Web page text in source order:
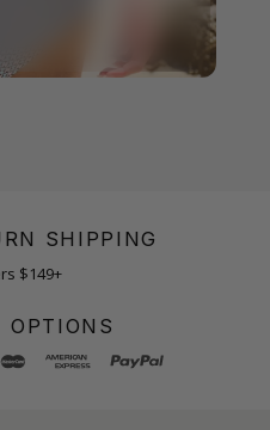
SHIPPING
$149+
OPTIONS